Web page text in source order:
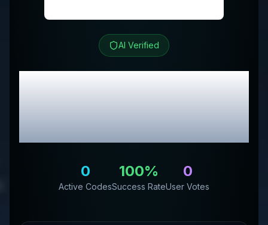
AI Verified
OrolayReview &
Exclusive Promo
Codes
0
Active Codes
100%
Success Rate
0
User Votes